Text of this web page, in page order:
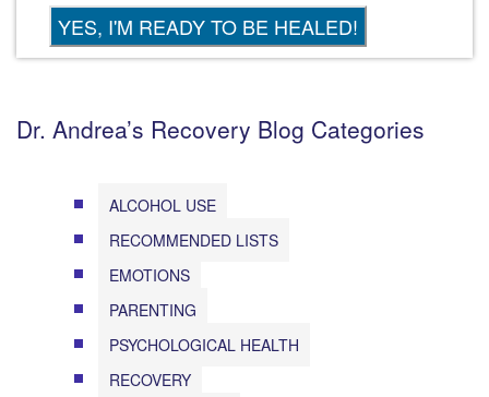
Dr. Andrea’s Recovery Blog Categories
ALCOHOL USE
RECOMMENDED LISTS
EMOTIONS
PARENTING
PSYCHOLOGICAL HEALTH
RECOVERY